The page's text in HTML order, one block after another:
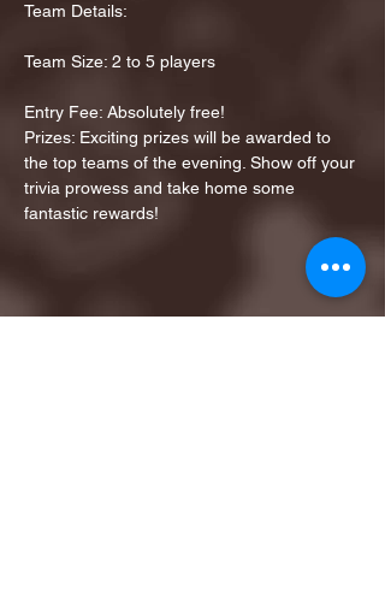
Team Details:
Team Size: 2 to 5 players
Entry Fee: Absolutely free!
Prizes: Exciting prizes will be awarded to
the top teams of the evening. Show off your
trivia prowess and take home some
fantastic rewards!